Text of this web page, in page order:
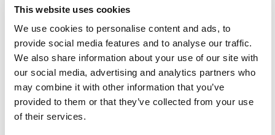
This website uses cookies
We use cookies to personalise content and ads, to
provide social media features and to analyse our traffic.
We also share information about your use of our site with
our social media, advertising and analytics partners who
may combine it with other information that you’ve
provided to them or that they’ve collected from your use
of their services.